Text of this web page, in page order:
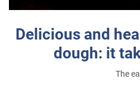
Delicious and
dough: it
The